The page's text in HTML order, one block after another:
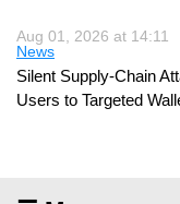
Aug 01, 2026 at 14:11
News
Silent Supply-Chain
Users to Targeted